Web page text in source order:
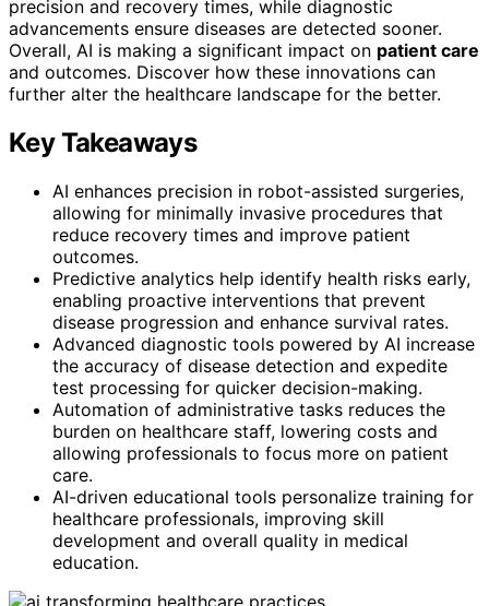
precision and recovery times, while diagnostic
advancements ensure diseases are detected sooner.
Overall, AI is making a significant impact on patient care
and outcomes. Discover how these innovations can
further alter the healthcare landscape for the better.
Key Takeaways
AI enhances precision in robot-assisted surgeries,
allowing for minimally invasive procedures that
reduce recovery times and improve patient
outcomes.
Predictive analytics help identify health risks early,
enabling proactive interventions that prevent
disease progression and enhance survival rates.
Advanced diagnostic tools powered by AI increase
the accuracy of disease detection and expedite
test processing for quicker decision-making.
Automation of administrative tasks reduces the
burden on healthcare staff, lowering costs and
allowing professionals to focus more on patient
care.
AI-driven educational tools personalize training for
healthcare professionals, improving skill
development and overall quality in medical
education.